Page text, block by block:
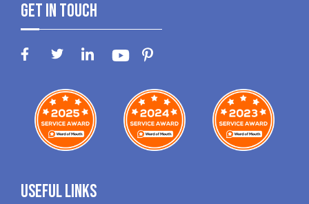
Get In Touch
Useful Links